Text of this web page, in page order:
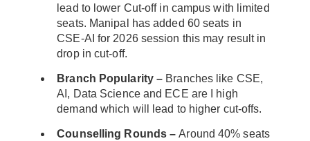
lead to lower Cut-off in campus with limited
seats. Manipal has added 60 seats in
CSE-AI for 2026 session this may result in
drop in cut-off.
Branch Popularity – Branches like CSE,
AI, Data Science and ECE are I high
demand which will lead to higher cut-offs.
Counselling Rounds –Around 40% seats